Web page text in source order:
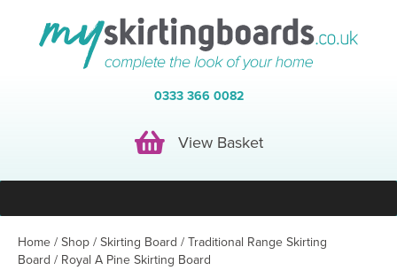
0333 366 0082
View BasketView Basket
Home / Shop / Skirting Board / Traditional Range Skirting
Board / Royal A Pine Skirting Board